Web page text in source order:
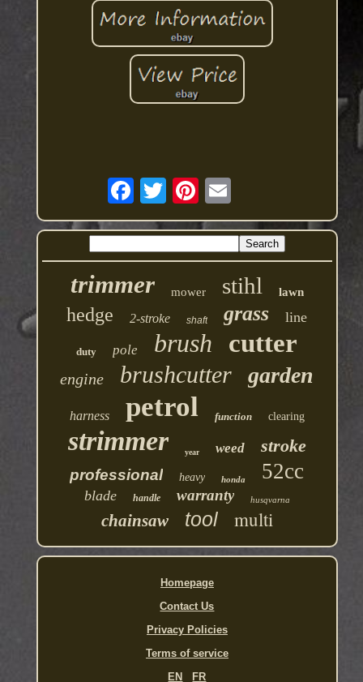
trimmer mower stihl lawn
hedge 2-stroke shaft grass line
duty pole brush cutter
engine brushcutter garden
harness petrol function clearing
strimmer year weed stroke
professional heavy honda 52cc
blade handle warranty husqvarna
chainsaw tool multi
Homepage
Contact Us
Privacy Policies
Terms of service
EN
FR